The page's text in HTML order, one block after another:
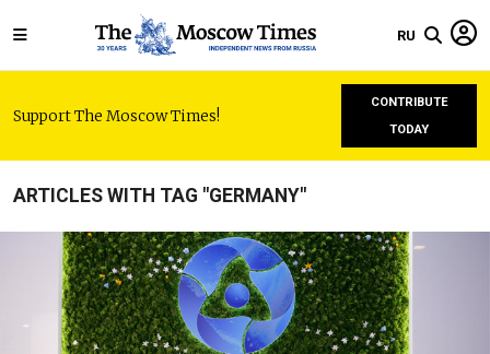
RU
Support The Moscow Times!
CONTRIBUTE
TODAY
ARTICLES WITH TAG "GERMANY"